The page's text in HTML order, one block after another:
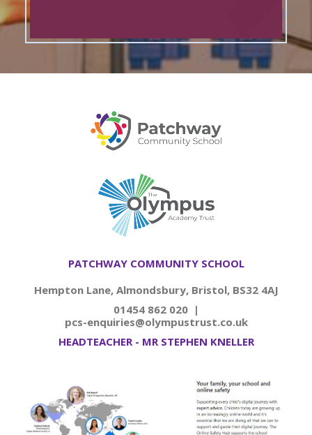
PATCHWAY COMMUNITY SCHOOL
Hempton Lane, Almondsbury, Bristol, BS32 4AJ
01454 862 020 |
pcs-enquiries@olympustrust.co.uk
HEADTEACHER - MR STEPHEN KNELLER